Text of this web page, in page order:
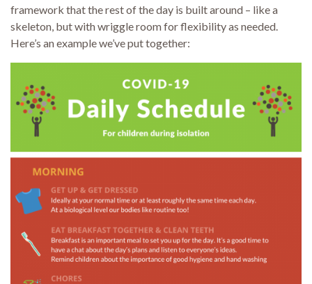
framework that the rest of the day is built around – like a
skeleton, but with wriggle room for flexibility as needed.
Here’s an example we’ve put together: